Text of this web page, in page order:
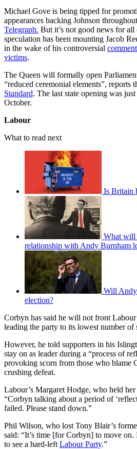
Michael Gove is being tipped for
appearances backing Johnson
Telegraph. But it’s not good news for
speculation has been mounting Jacob
in the wake of his controversial
victims.
The Queen will formally open
“reduced ceremonial elements”, reports
Standard. The last state opening was
October.
Labour
What to read next
Is Britain
What will
relationship with Andy Burnham
Will
election?
Corbyn has said he will not front
leading the party to its lowest number of
However, he told supporters in his
stay on as leader during a “process of
provoking scorn from those who blame
crushing defeat.
Labour’s Margaret Hodge, who held her
“Corbyn talking about a period of
failed. Please stand down.”
Phil Wilson, who lost Tony Blair’s
said: “It’s time [for Corbyn] to move on.
to see a hard-left Labour Party.”